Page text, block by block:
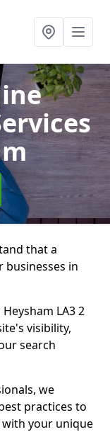
that a
businesses in
LA3 2
visibility,
search
we
practices to
your unique